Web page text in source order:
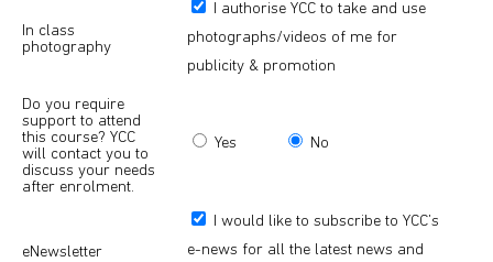
In class
photography
I authorise YCC to take and use
photographs/videos of me for
publicity & promotion
Do you require
support to attend
this course? YCC
will contact you to
discuss your needs
after enrolment.
Yes No
eNewsletter
I would like to subscribe to YCC’s
e-news for all the latest news and